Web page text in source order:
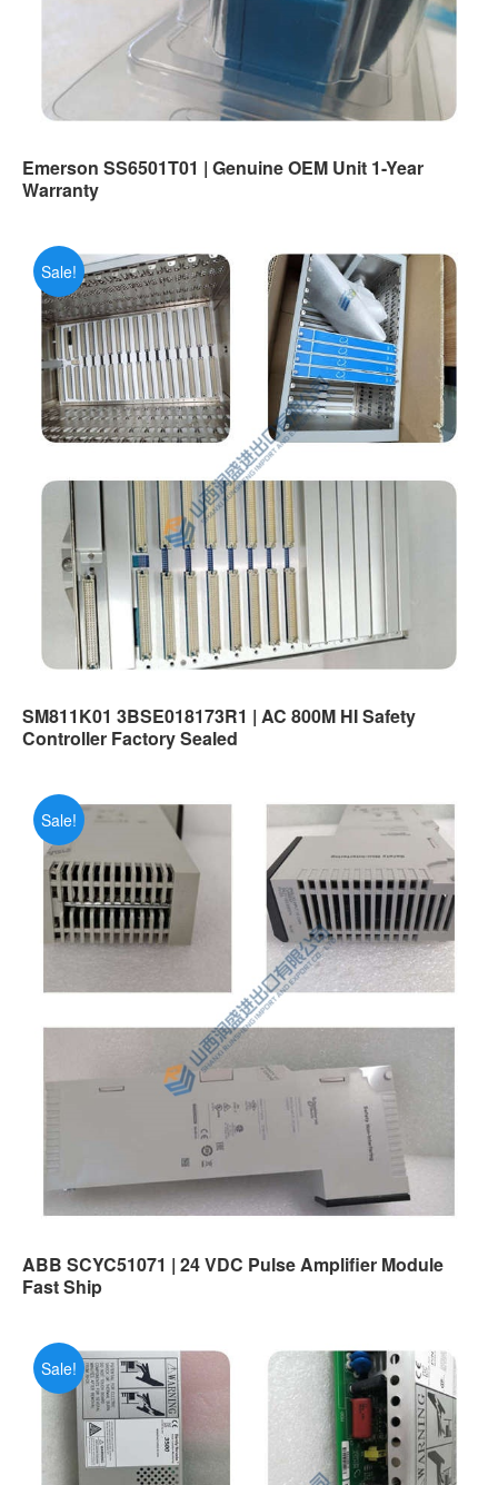
Emerson SS6501T01 | Genuine OEM Unit 1-Year
Warranty
Sale!
SM811K01 3BSE018173R1 | AC 800M HI Safety
Controller Factory Sealed
Sale!
ABB SCYC51071 | 24 VDC Pulse Amplifier Module
Fast Ship
Sale!